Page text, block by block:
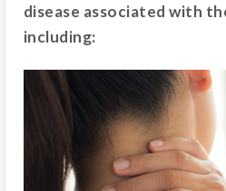
disease associated with
including: